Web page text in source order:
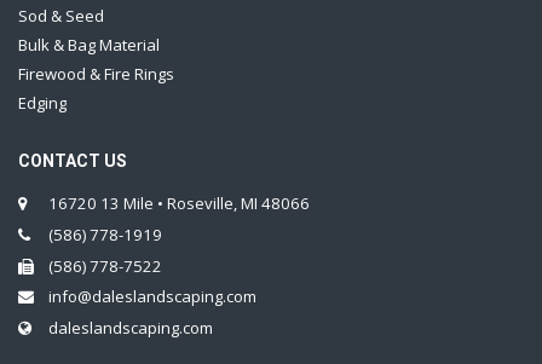
Sod & Seed
Bulk & Bag Material
Firewood & Fire Rings
Edging
CONTACT US
16720 13 Mile • Roseville, MI 48066
(586) 778-1919
(586) 778-7522
info@daleslandscaping.com
daleslandscaping.com